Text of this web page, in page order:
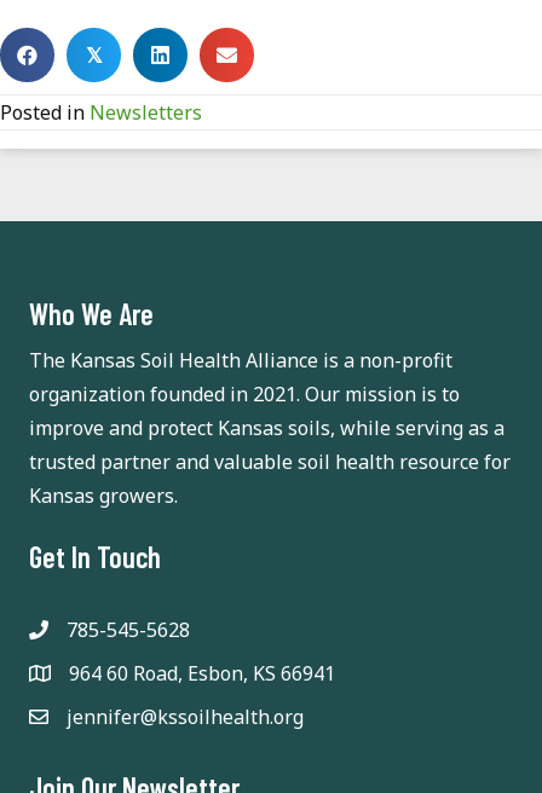
𝕏
Posted in Newsletters
Who We Are
The Kansas Soil Health Alliance is a non-profit
organization founded in 2021. Our mission is to
improve and protect Kansas soils, while serving as a
trusted partner and valuable soil health resource for
Kansas growers.
Get In Touch
785-545-5628
964 60 Road, Esbon, KS 66941
jennifer@kssoilhealth.org